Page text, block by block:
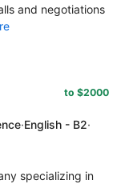
and negotiations
to $2000
·English - B2·
specializing in